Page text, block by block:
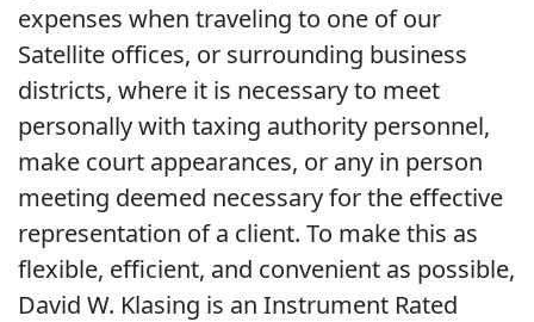
expenses when traveling to one of our
Satellite offices, or surrounding business
districts, where it is necessary to meet
personally with taxing authority personnel,
make court appearances, or any in person
meeting deemed necessary for the effective
representation of a client. To make this as
flexible, efficient, and convenient as possible,
David W. Klasing is an Instrument Rated